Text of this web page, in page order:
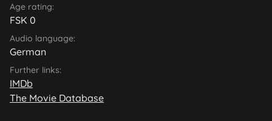
Age rating:
FSK 0
Audio language:
German
Further links:
IMDb
The Movie Database